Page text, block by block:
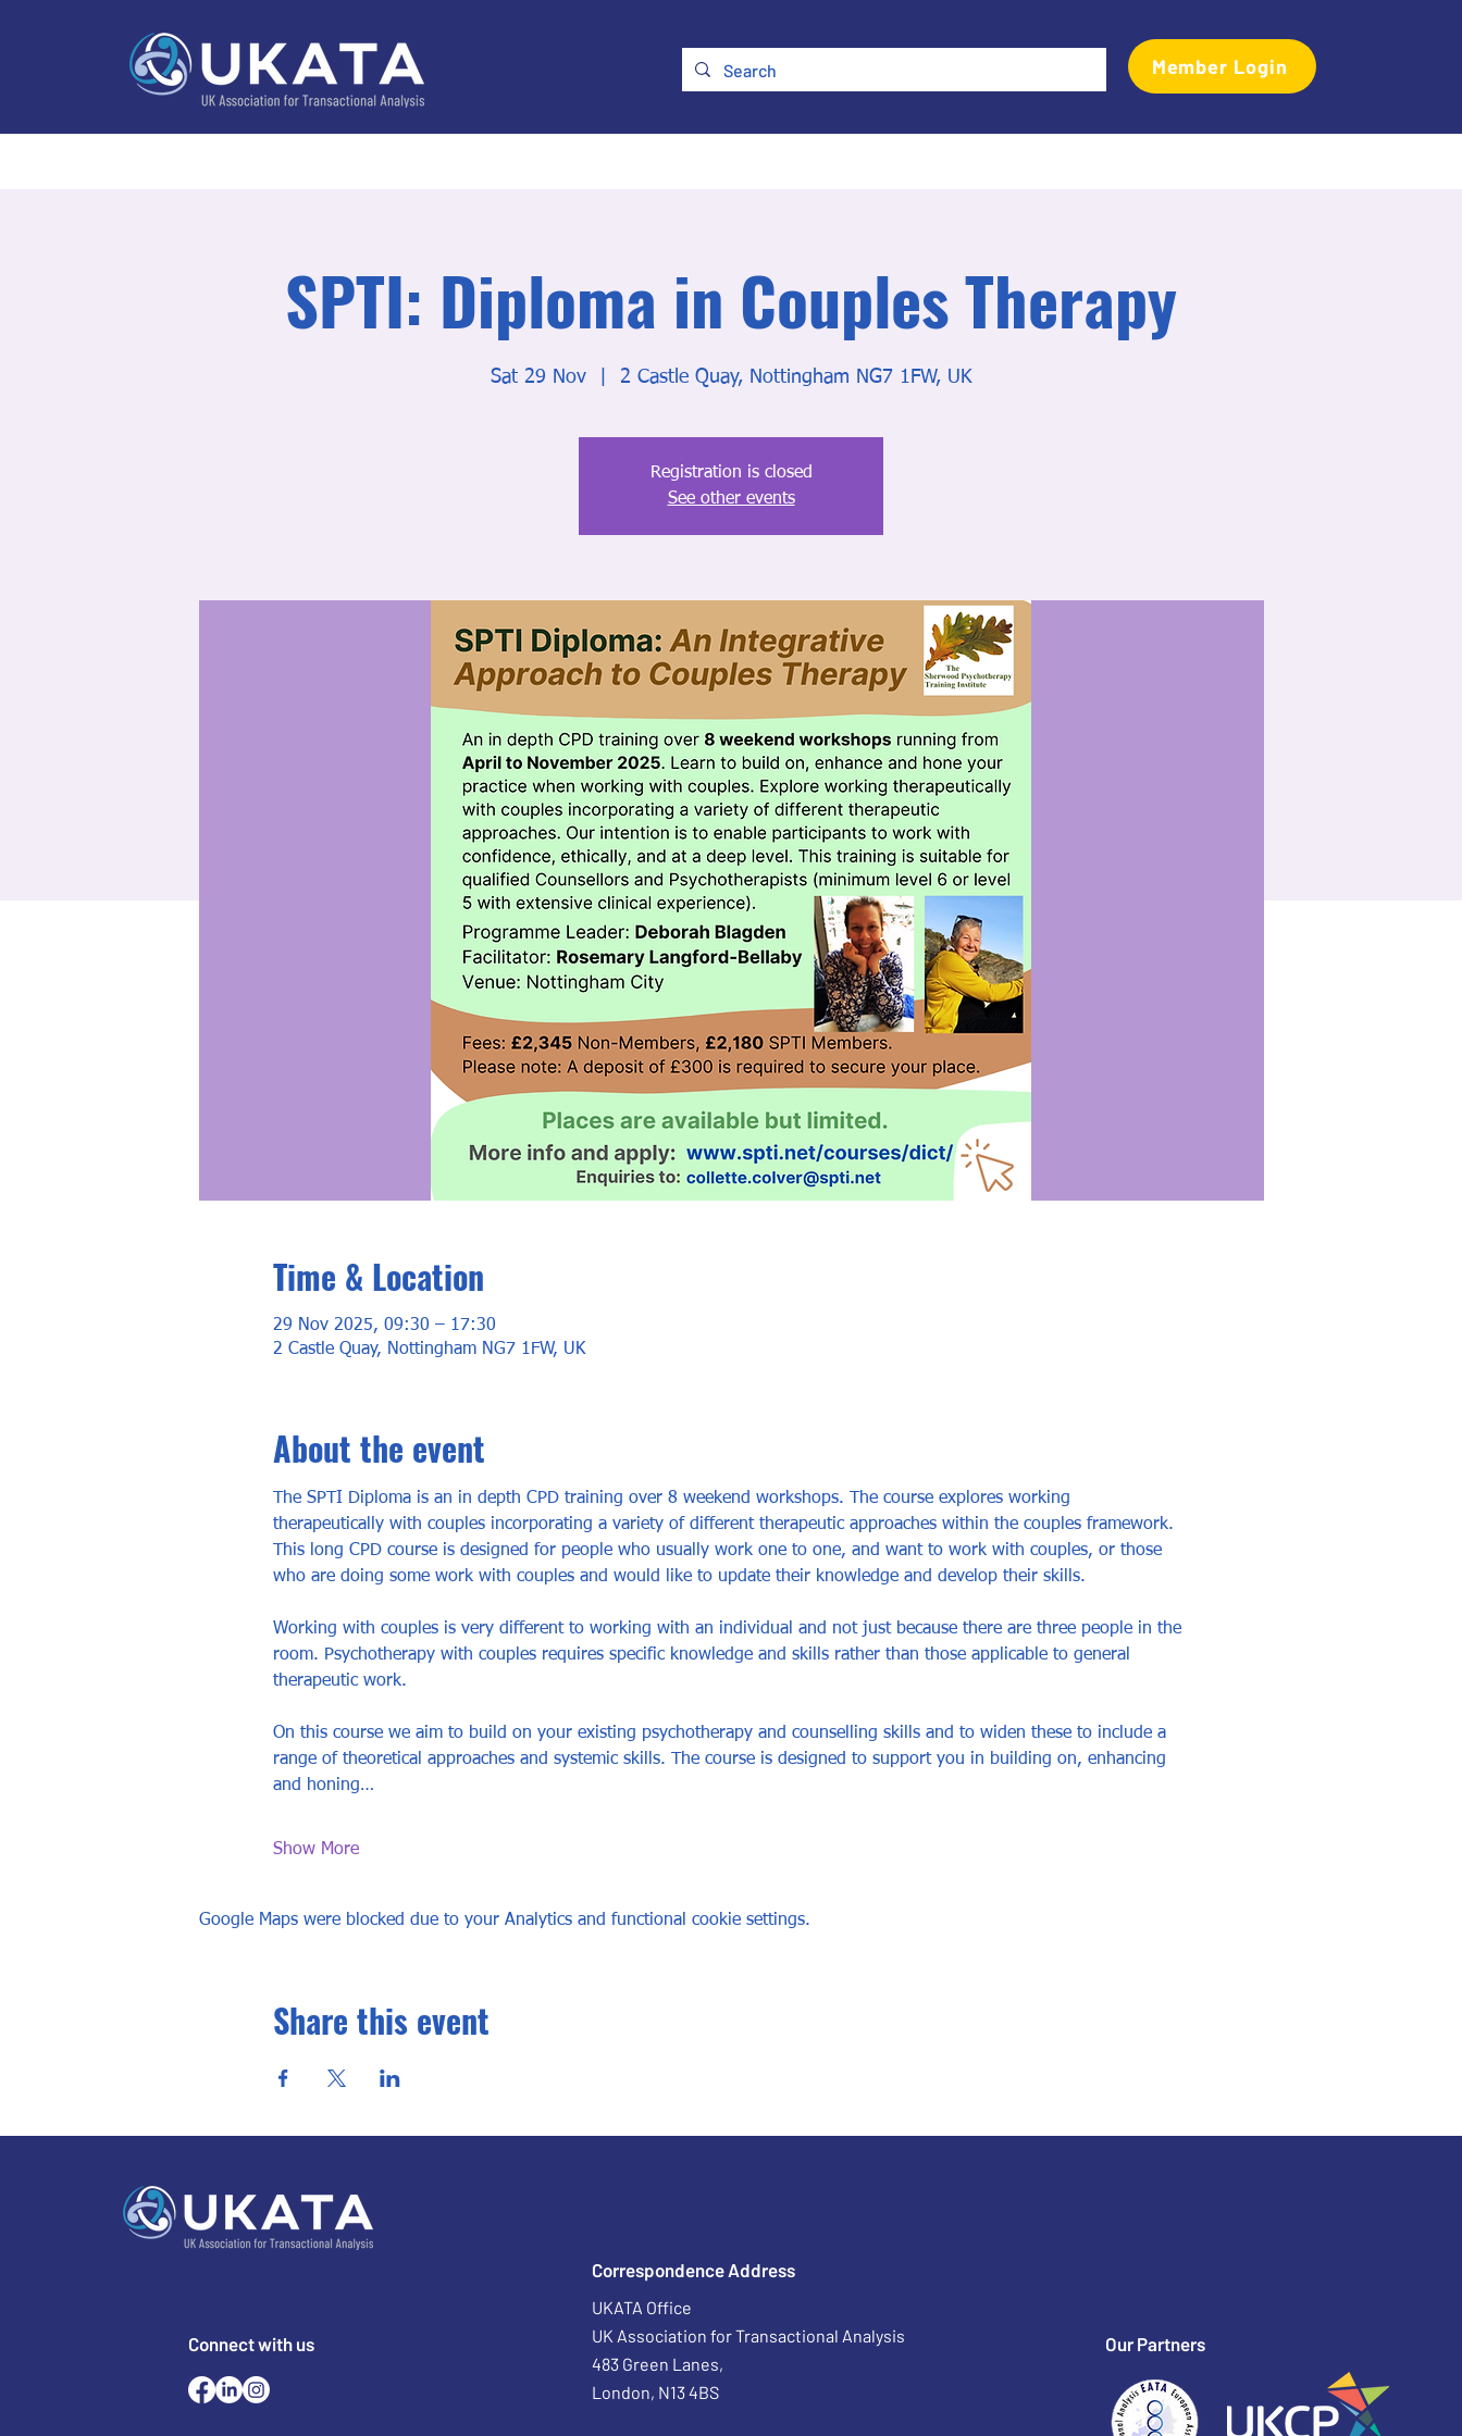
Member Login
SPTI: Diploma in Couples Therapy
Sat 29 Nov
  |
2 Castle Quay, Nottingham NG7 1FW, UK
Registration is closed
See other events
Time & Location
29 Nov 2025, 09:30 – 17:30
2 Castle Quay, Nottingham NG7 1FW, UK
About the event
The SPTI Diploma is an in depth CPD training over 8 weekend workshops. The course explores working
therapeutically with couples incorporating a variety of different therapeutic approaches within the couples framework.
This long CPD course is designed for people who usually work one to one, and want to work with couples, or those
who are doing some work with couples and would like to update their knowledge and develop their skills.
Working with couples is very different to working with an individual and not just because there are three people in the
room. Psychotherapy with couples requires specific knowledge and skills rather than those applicable to general
therapeutic work.
On this course we aim to build on your existing psychotherapy and counselling skills and to widen these to include a
range of theoretical approaches and systemic skills. The course is designed to support you in building on, enhancing
and honing…
Show More
Google Maps were blocked due to your Analytics and functional cookie settings.
Share this event
Connect with us
Correspondence Address
UKATA Office
UK Association for Transactional Analysis
483 Green Lanes,
London, N13 4BS
Our Partners